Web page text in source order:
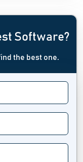
Software?
the best one.